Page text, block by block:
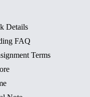
Details
FAQ
Terms